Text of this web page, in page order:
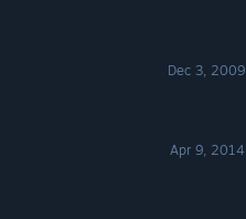
Dec 3, 2009
Apr 9, 2014